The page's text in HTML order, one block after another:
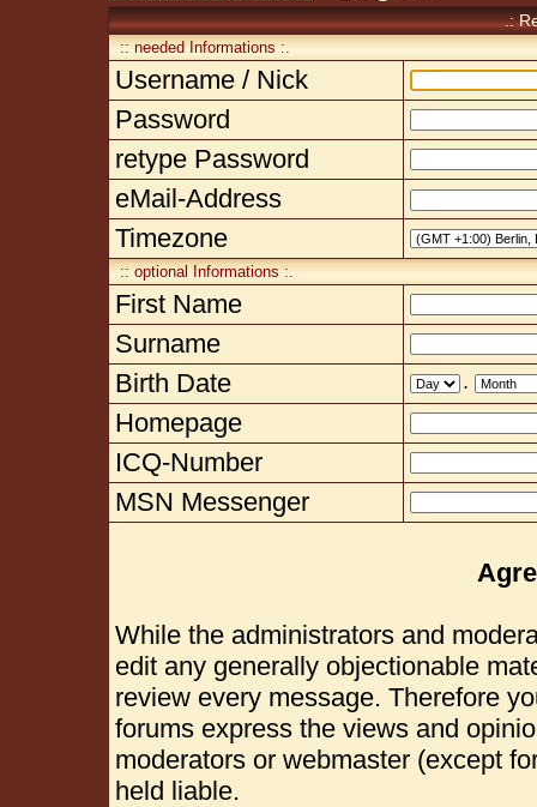
.:
:: needed Informations :.
Username / Nick
Password
retype Password
eMail-Address
Timezone
:: optional Informations :.
First Name
Surname
Birth Date
.
Homepage
ICQ-Number
MSN Messenger
While the administrators and
edit any generally objectionable
review every message. Therefore
forums express the views and
moderators or webmaster (except
held liable.